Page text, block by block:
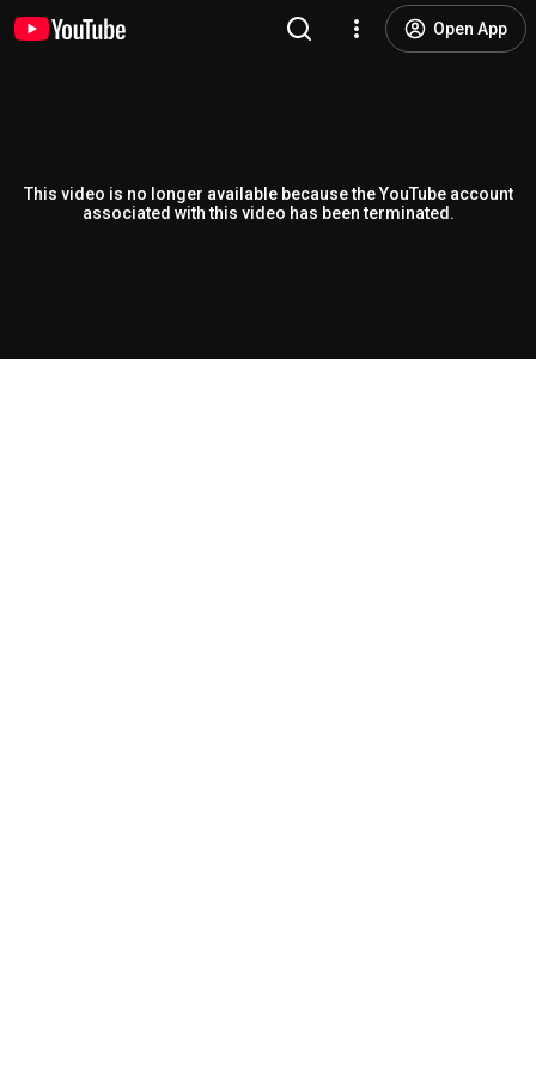
Open App
This video is no longer available because the YouTube account
associated with this video has been terminated.